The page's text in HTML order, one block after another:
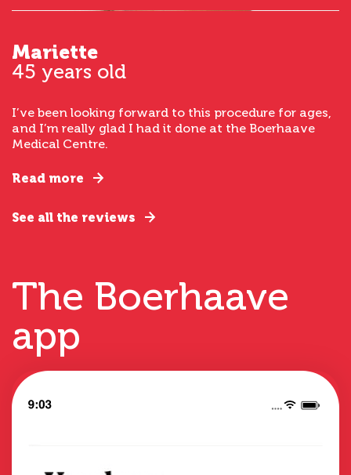
Mariette
45 years old
I’ve been looking forward to this procedure for ages,
and I’m really glad I had it done at the Boerhaave
Medical Centre.
Read more
See all the reviews
The Boerhaave
app